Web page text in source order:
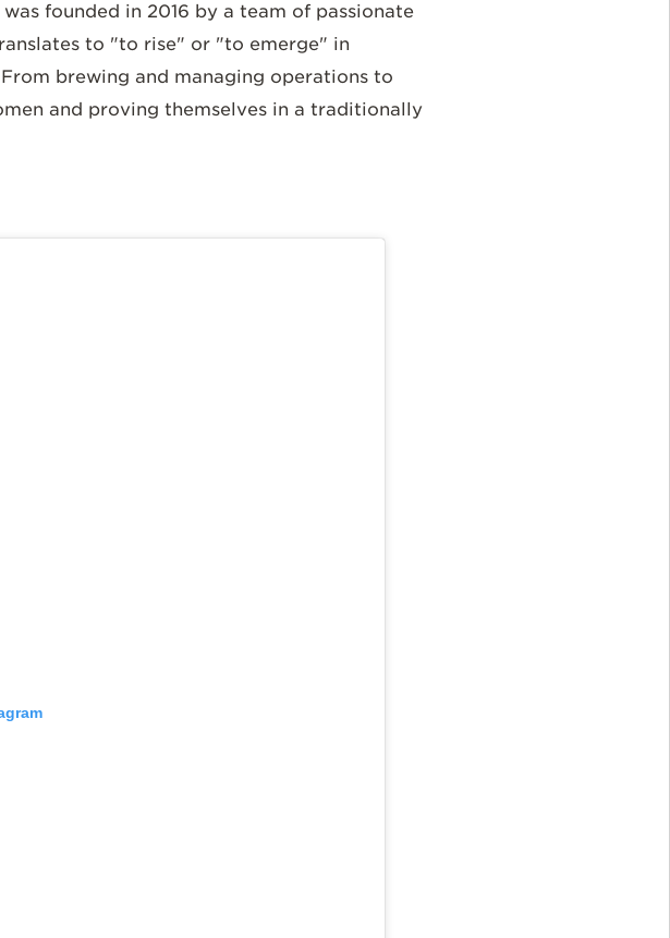
founded in 2016 by a team of passionate
to "to rise" or "to emerge" in
brewing and managing operations to
and proving themselves in a traditionally